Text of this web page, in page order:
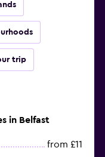
trip
in Belfast
from £11